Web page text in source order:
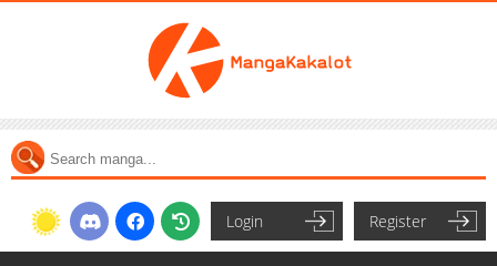
Login Register